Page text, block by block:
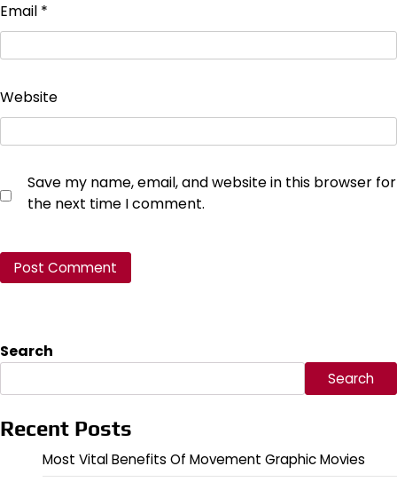
Email *
Website
Save my name, email, and website in this browser for
the next time I comment.
Search
Search
Recent Posts
Most Vital Benefits Of Movement Graphic Movies